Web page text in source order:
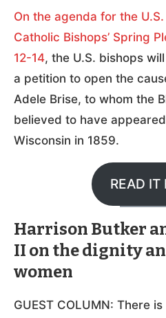
On the agenda for the
Catholic Bishops’ Spring
12-14, the U.S. bishops
a petition to open the
Adele Brise, to whom the
believed to have
Wisconsin in 1859.
READ IT
Harrison Butker
II on the dignity
women
GUEST COLUMN: There